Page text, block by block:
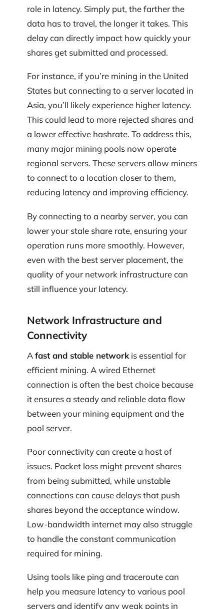
role in latency. Simply put, the farther the
data has to travel, the longer it takes. This
delay can directly impact how quickly your
shares get submitted and processed.
For instance, if you’re mining in the United
States but connecting to a server located in
Asia, you’ll likely experience higher latency.
This could lead to more rejected shares and
a lower effective hashrate. To address this,
many major mining pools now operate
regional servers. These servers allow miners
to connect to a location closer to them,
reducing latency and improving efficiency.
By connecting to a nearby server, you can
lower your stale share rate, ensuring your
operation runs more smoothly. However,
even with the best server placement, the
quality of your network infrastructure can
still influence your latency.
Network Infrastructure and
Connectivity
Afast and stable network is essential for
efficient mining. A wired Ethernet
connection is often the best choice because
it ensures a steady and reliable data flow
between your mining equipment and the
pool server.
Poor connectivity can create a host of
issues. Packet loss might prevent shares
from being submitted, while unstable
connections can cause delays that push
shares beyond the acceptance window.
Low-bandwidth internet may also struggle
to handle the constant communication
required for mining.
Using tools like ping and traceroute can
help you measure latency to various pool
servers and identify any weak points in